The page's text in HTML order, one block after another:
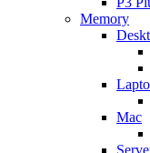
Memory
Mac